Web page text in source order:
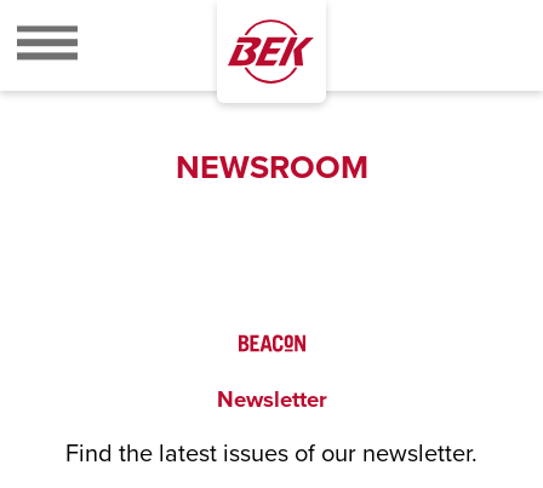
BEK
NEWSROOM
Newsletter
Find the latest issues of our newsletter.